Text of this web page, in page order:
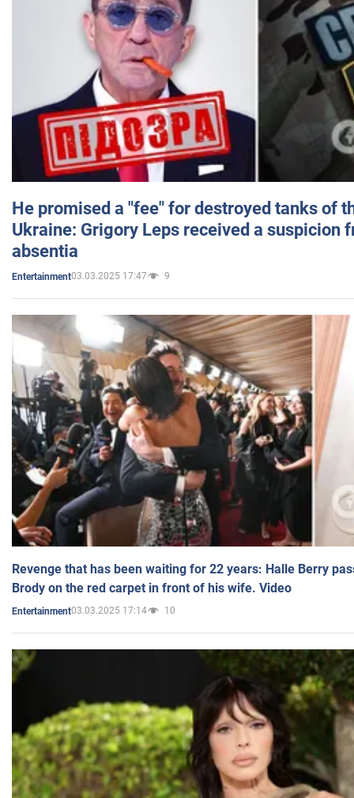
He promised a "fee" for destroyed tanks of
Ukraine: Grigory Leps received a suspicion
absentia
Entertainment03.03.2025 17:47 9
Revenge that has been waiting for 22 years: Halle Berry
Brody on the red carpet in front of his wife. Video
Entertainment03.03.2025 17:14 10